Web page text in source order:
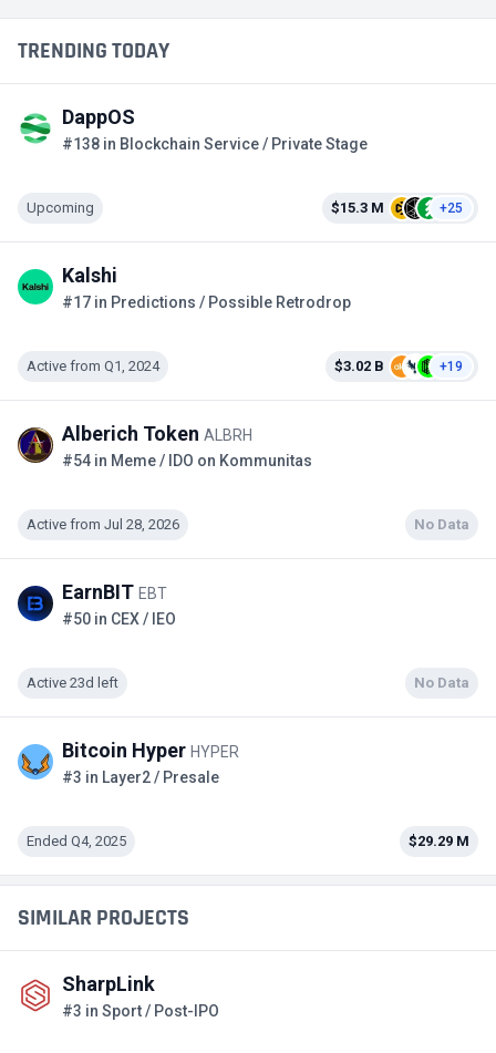
TRENDING TODAY
DappOS
#138 in Blockchain Service / Private Stage
Upcoming $15.3 M +25
Kalshi
#17 in Predictions / Possible Retrodrop
Active from Q1, 2024 $3.02 B +19
Alberich Token ALBRH
#54 in Meme / IDO on Kommunitas
Active from Jul 28, 2026 No Data
EarnBIT EBT
#50 in CEX / IEO
Active 23d left No Data
Bitcoin Hyper HYPER
#3 in Layer2 / Presale
Ended Q4, 2025 $29.29 M
SIMILAR PROJECTS
SharpLink
#3 in Sport / Post-IPO